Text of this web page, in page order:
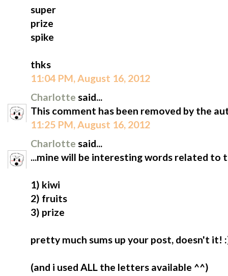
super
prize
spike
thks
11:04 PM, August 16, 2012
Charlotte said...
This comment has been removed by the
11:25 PM, August 16, 2012
Charlotte said...
...mine will be interesting words related to
1) kiwi
2) fruits
3) prize
pretty much sums up your post, doesn't it!
(and i used ALL the letters available ^^)